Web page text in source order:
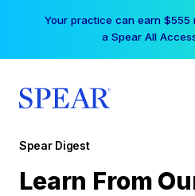
Your practice can earn $555
a Spear All
Spear Digest
Learn From